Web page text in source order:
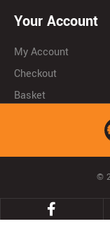
Your Account
My Account
Checkout
Basket
©